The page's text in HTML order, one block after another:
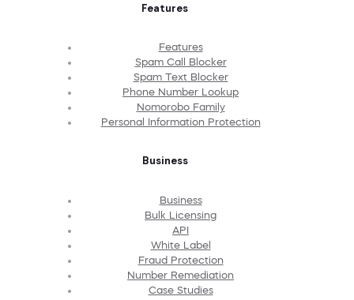
Features
Features
Spam Call Blocker
Spam Text Blocker
Phone Number Lookup
Nomorobo Family
Personal Information Protection
Business
Business
Bulk Licensing
API
White Label
Fraud Protection
Number Remediation
Case Studies